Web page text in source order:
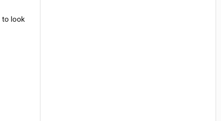
to look